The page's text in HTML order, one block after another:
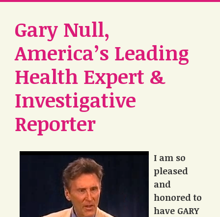
Gary Null,
America’s Leading
Health Expert &
Investigative
Reporter
I am so
pleased
and
honored to
have GARY